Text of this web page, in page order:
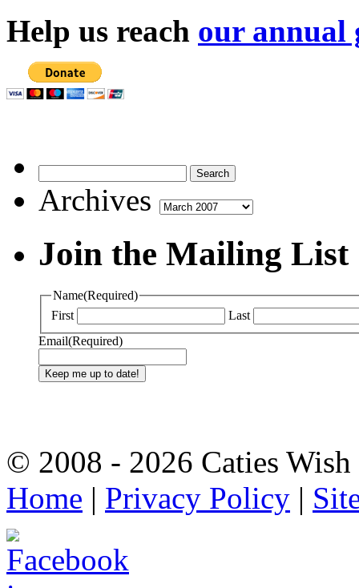
Help us reach our annual
Archives
Join the Mailing List
Name(Required)
First
Last
Email(Required)
© 2008 - 2026 Caties
Home | Privacy Policy |